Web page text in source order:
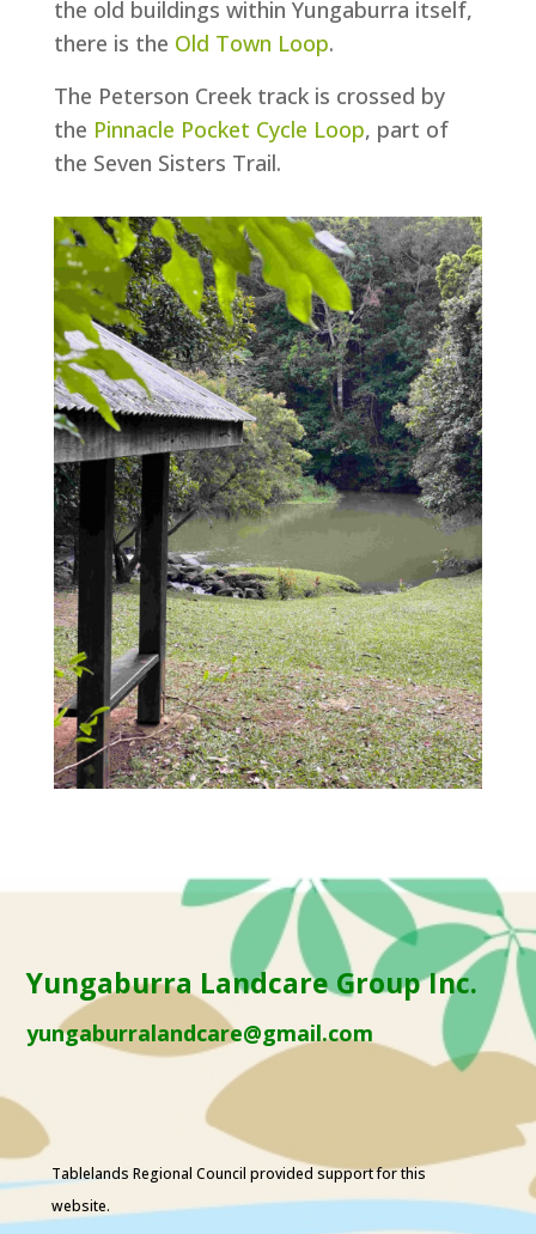
the old buildings within Yungaburra itself,
there is the Old Town Loop.
The Peterson Creek track is crossed by
the Pinnacle Pocket Cycle Loop, part of
the Seven Sisters Trail.
Yungaburra Landcare Group Inc.
yungaburralandcare@gmail.com
Tablelands Regional Council provided support for this
website.